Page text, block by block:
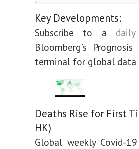
Key Developments:
Subscribe to a
Bloomberg’s
terminal for global data
Deaths Rise for First
HK)
Global weekly Covid-